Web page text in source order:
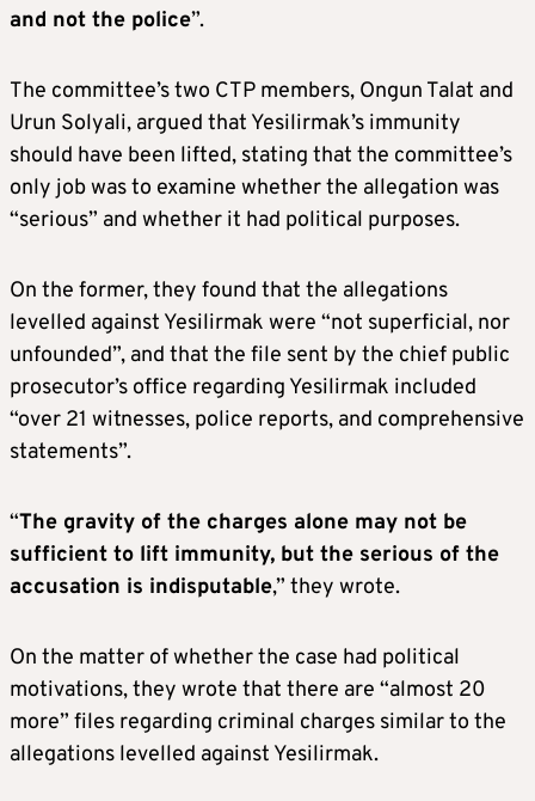
and not the police”.
The committee’s two CTP members, Ongun Talat and
Urun Solyali, argued that Yesilirmak’s immunity
should have been lifted, stating that the committee’s
only job was to examine whether the allegation was
“serious” and whether it had political purposes.
On the former, they found that the allegations
levelled against Yesilirmak were “not superficial, nor
unfounded”, and that the file sent by the chief public
prosecutor’s office regarding Yesilirmak included
“over 21 witnesses, police reports, and comprehensive
statements”.
“The gravity of the charges alone may not be
sufficient to lift immunity, but the serious of the
accusation is indisputable,” they wrote.
On the matter of whether the case had political
motivations, they wrote that there are “almost 20
more” files regarding criminal charges similar to the
allegations levelled against Yesilirmak.